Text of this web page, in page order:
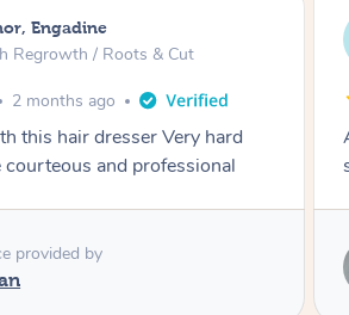
Melbourne
2 months ago
great stylist on time and great
provided by